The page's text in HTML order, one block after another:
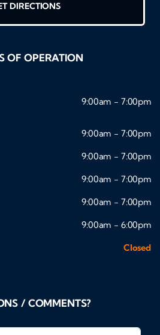
DIRECTIONS
OF OPERATION
9:00am - 7:00pm
9:00am - 7:00pm
9:00am - 7:00pm
9:00am - 7:00pm
9:00am - 7:00pm
9:00am - 6:00pm
Closed
/ COMMENTS?